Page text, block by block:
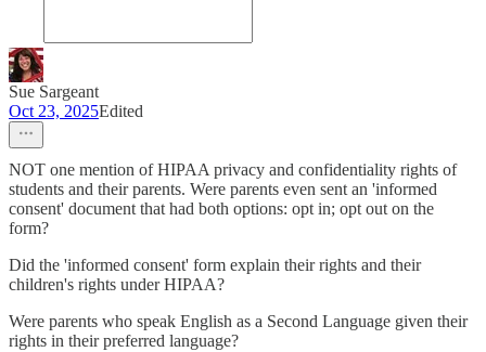
Sue Sargeant
Oct 23, 2025Edited
NOT one mention of HIPAA privacy and confidentiality rights of
students and their parents. Were parents even sent an 'informed
consent' document that had both options: opt in; opt out on the
form?
Did the 'informed consent' form explain their rights and their
children's rights under HIPAA?
Were parents who speak English as a Second Language given their
rights in their preferred language?